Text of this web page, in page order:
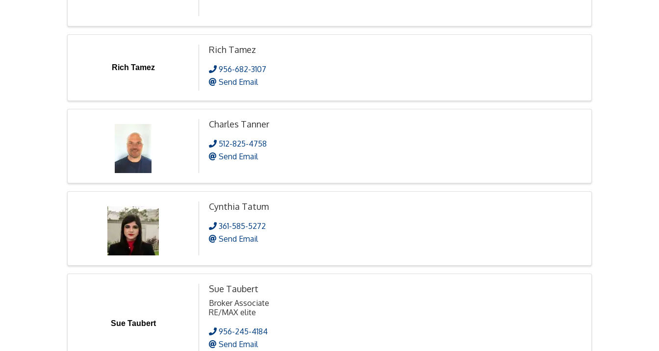
Rich Tamez
Rich Tamez
956-682-3107
Send Email
Charles Tanner
512-825-4758
Send Email
Cynthia Tatum
361-585-5272
Send Email
Sue Taubert
Sue Taubert
Broker Associate
RE/MAX elite
956-245-4184
Send Email